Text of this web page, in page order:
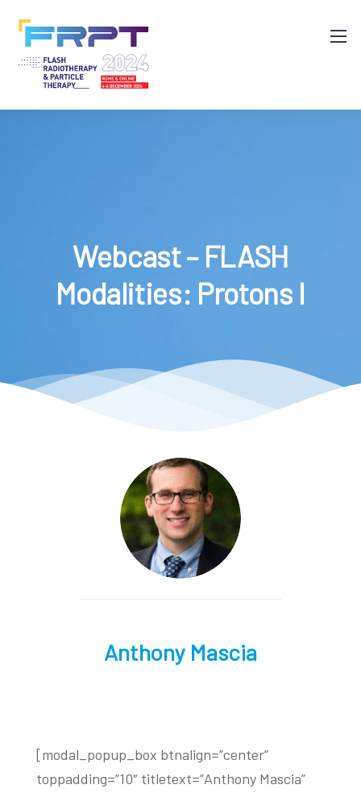
Webcast – FLASH
Modalities: Protons I
Anthony Mascia
[modal_popup_box btnalign=”center”
toppadding=”10″ titletext=”Anthony Mascia”